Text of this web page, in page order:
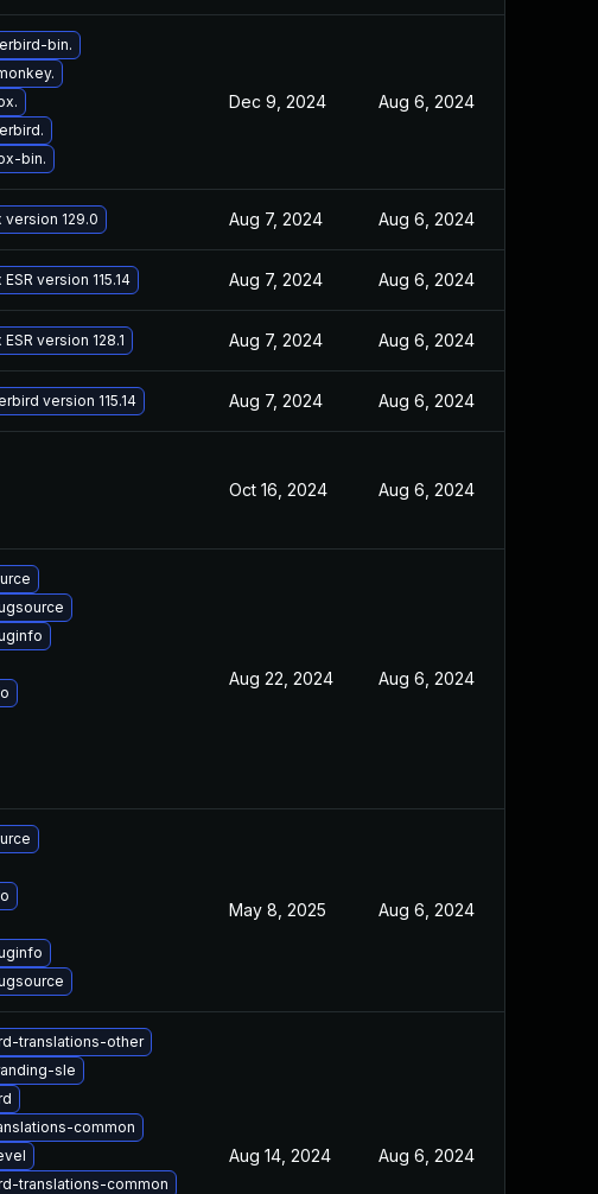
bin.
bin.
Dec 9, 2024 Aug 6, 2024
129.0 Aug 7, 2024 Aug 6, 2024
version 115.14 Aug 7, 2024 Aug 6, 2024
version 128.1 Aug 7, 2024 Aug 6, 2024
version 115.14 Aug 7, 2024 Aug 6, 2024
Oct 16, 2024 Aug 6, 2024
Aug 22, 2024 Aug 6, 2024
May 8, 2025 Aug 6, 2024
translations-other
sle
common
translations-common
Aug 14, 2024 Aug 6, 2024